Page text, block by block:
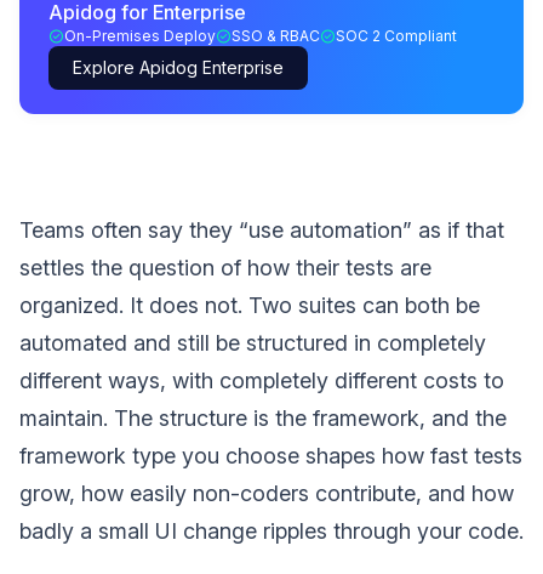
Apidog for Enterprise
On-Premises Deploy SSO & RBAC SOC 2 Compliant
Explore Apidog Enterprise
Teams often say they “use automation” as if that
settles the question of how their tests are
organized. It does not. Two suites can both be
automated and still be structured in completely
different ways, with completely different costs to
maintain. The structure is the framework, and the
framework type you choose shapes how fast tests
grow, how easily non-coders contribute, and how
badly a small UI change ripples through your code.